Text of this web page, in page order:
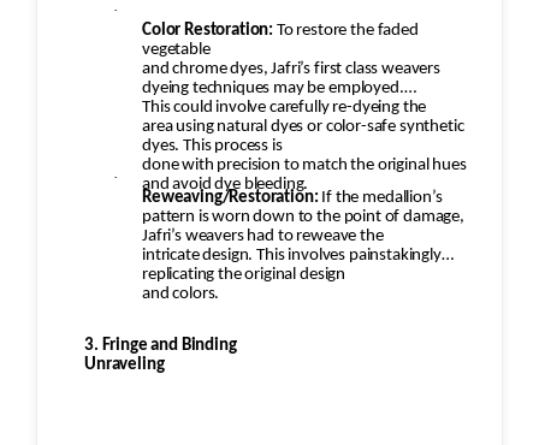
·
Color Restoration: To restore the faded
vegetable
and chrome dyes, Jafri’s first class weavers
dyeing techniques may be employed.
This could involve carefully re-dyeing the
area using natural dyes or color-safe synthetic
dyes. This process is
done with precision to match the original hues
and avoid dye bleeding.
·
Reweaving/Restoration: If the medallion’s
pattern is worn down to the point of damage,
Jafri’s weavers had to reweave the
intricate design. This involves painstakingly
replicating the original design
and colors.
3. Fringe and Binding
Unraveling